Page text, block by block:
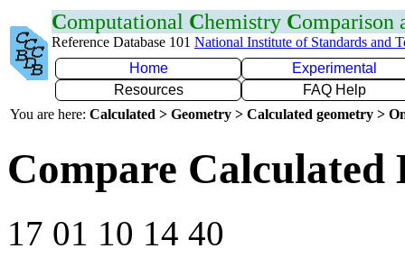
Computational Chemistry Comparison
Reference Database 101 National Institute of Standards and
Home
Experimental
Resources
FAQ Help
You are here: Calculated > Geometry > Calculated geometry >
Compare Calculated
17 01 10 14 40